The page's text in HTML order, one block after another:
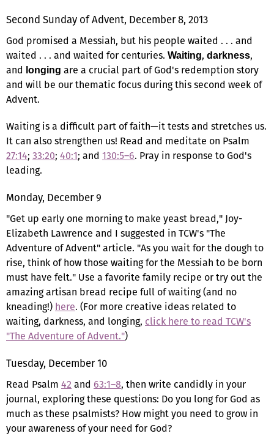
Second Sunday of Advent, December 8, 2013
God promised a Messiah, but his people waited . . . and
waited . . . and waited for centuries. Waiting, darkness,
and longing are a crucial part of God's redemption story
and will be our thematic focus during this second week of
Advent.
Waiting is a difficult part of faith—it tests and stretches us.
It can also strengthen us! Read and meditate on Psalm
27:14; 33:20; 40:1; and 130:5–6. Pray in response to God's
leading.
Monday, December 9
"Get up early one morning to make yeast bread," Joy-
Elizabeth Lawrence and I suggested in TCW's "The
Adventure of Advent" article. "As you wait for the dough to
rise, think of how those waiting for the Messiah to be born
must have felt." Use a favorite family recipe or try out the
amazing artisan bread recipe full of waiting (and no
kneading!) here. (For more creative ideas related to
waiting, darkness, and longing, click here to read TCW's
"The Adventure of Advent.")
Tuesday, December 10
Read Psalm 42 and 63:1–8, then write candidly in your
journal, exploring these questions: Do you long for God as
much as these psalmists? How might you need to grow in
your awareness of your need for God?